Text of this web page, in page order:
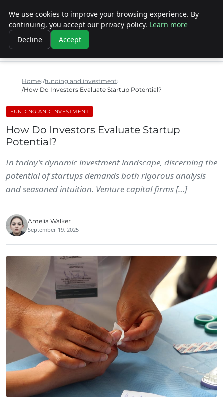
SINISTER DESIGNS
Home funding and investment
How Do Investors Evaluate Startup Potential?
FUNDING AND INVESTMENT
How Do Investors Evaluate Startup
Potential?
In today’s dynamic investment landscape, discerning the
potential of startups demands both rigorous analysis
and seasoned intuition. Venture capital firms […]
Amelia Walker
September 19, 2025
We use cookies to improve your browsing experience. By
continuing, you accept our privacy policy. Learn more
Decline
Accept